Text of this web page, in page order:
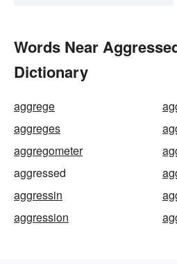
Words Near
Dictionary
aggrege
aggreges
aggregometer
aggressed
aggressin
aggression